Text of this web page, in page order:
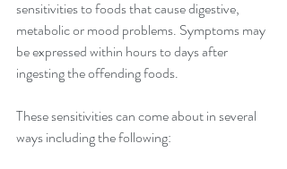
sensitivities to foods that cause digestive,
metabolic or mood problems. Symptoms may
be expressed within hours to days after
ingesting the offending foods.
These sensitivities can come about in several
ways including the following: